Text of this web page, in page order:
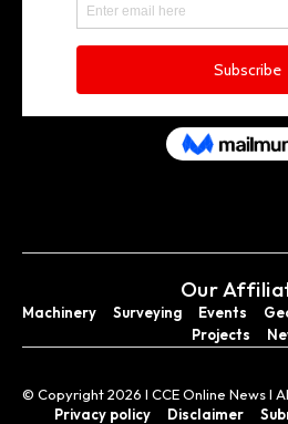
Our
Machinery Surveying Events
Projects
© Copyright 2026 I CCE Online News I
Privacy policy
Disclaimer